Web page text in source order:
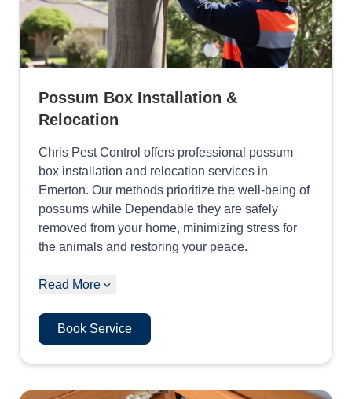
Possum Box Installation &
Relocation
Chris Pest Control offers professional possum
box installation and relocation services in
Emerton. Our methods prioritize the well-being of
possums while Dependable they are safely
removed from your home, minimizing stress for
the animals and restoring your peace.
Read More
Book Service